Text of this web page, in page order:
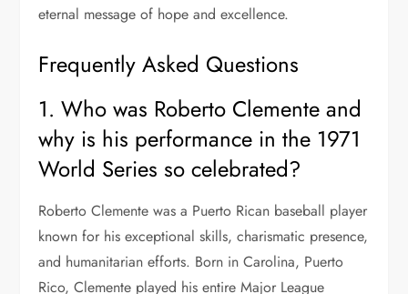
eternal message of hope and excellence.
Frequently Asked Questions
1. Who was Roberto Clemente and
why is his performance in the 1971
World Series so celebrated?
Roberto Clemente was a Puerto Rican baseball player
known for his exceptional skills, charismatic presence,
and humanitarian efforts. Born in Carolina, Puerto
Rico, Clemente played his entire Major League